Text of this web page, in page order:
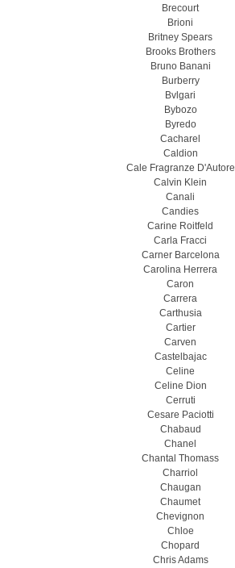
Brecourt
Brioni
Britney Spears
Brooks Brothers
Bruno Banani
Burberry
Bvlgari
Bybozo
Byredo
Cacharel
Caldion
Cale Fragranze D'Autore
Calvin Klein
Canali
Candies
Carine Roitfeld
Carla Fracci
Carner Barcelona
Carolina Herrera
Caron
Carrera
Carthusia
Cartier
Carven
Castelbajac
Celine
Celine Dion
Cerruti
Cesare Paciotti
Chabaud
Chanel
Chantal Thomass
Charriol
Chaugan
Chaumet
Chevignon
Chloe
Chopard
Chris Adams